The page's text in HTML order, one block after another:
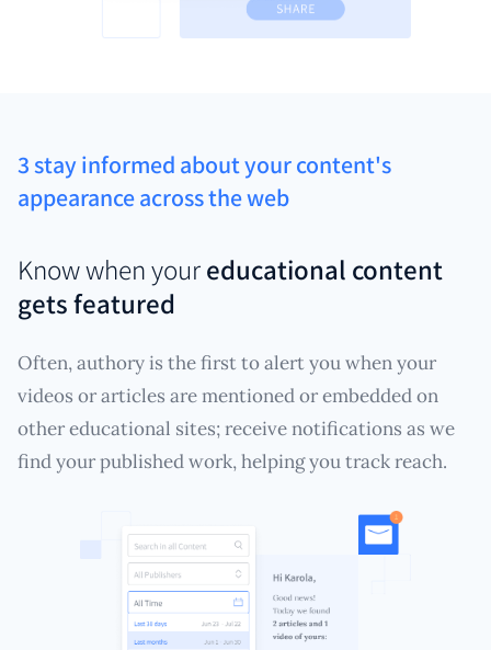
3 stay informed about your content's
appearance across the web
Know when youreducational content
gets featured
Often, authory is the first to alert you when your
videos or articles are mentioned or embedded on
other educational sites; receive notifications as we
find your published work, helping you track reach.